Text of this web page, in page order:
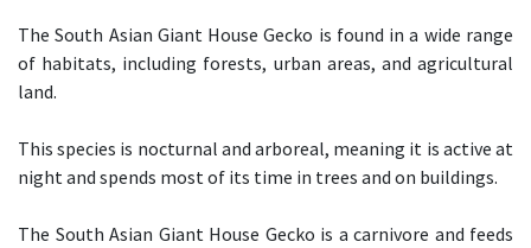
The South Asian Giant House Gecko is found in a wide range
of habitats, including forests, urban areas, and agricultural
land.
This species is nocturnal and arboreal, meaning it is active at
night and spends most of its time in trees and on buildings.
The South Asian Giant House Gecko is a carnivore and feeds